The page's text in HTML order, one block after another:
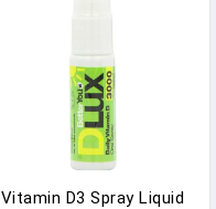
Vitamin D3 Spray Liquid